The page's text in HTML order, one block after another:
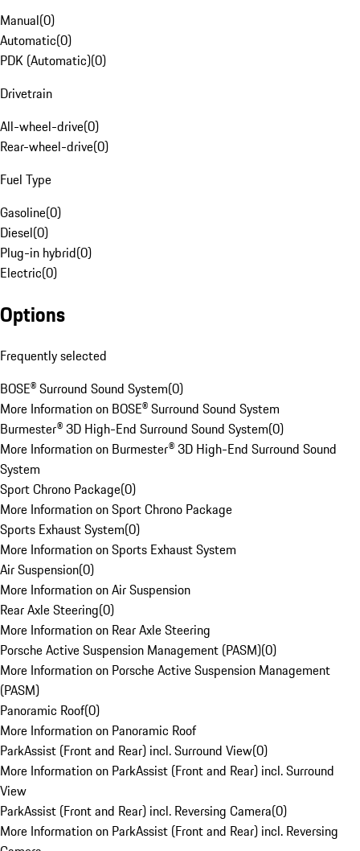
Manual(0)
Automatic(0)
PDK (Automatic)(0)
Drivetrain
All-wheel-drive(0)
Rear-wheel-drive(0)
Fuel Type
Gasoline(0)
Diesel(0)
Plug-in hybrid(0)
Electric(0)
Options
Frequently selected
BOSE® Surround Sound System(0)
More Information on BOSE® Surround Sound System
Burmester® 3D High-End Surround Sound System(0)
More Information on Burmester® 3D High-End Surround Sound
System
Sport Chrono Package(0)
More Information on Sport Chrono Package
Sports Exhaust System(0)
More Information on Sports Exhaust System
Air Suspension(0)
More Information on Air Suspension
Rear Axle Steering(0)
More Information on Rear Axle Steering
Porsche Active Suspension Management (PASM)(0)
More Information on Porsche Active Suspension Management
(PASM)
Panoramic Roof(0)
More Information on Panoramic Roof
ParkAssist (Front and Rear) incl. Surround View(0)
More Information on ParkAssist (Front and Rear) incl. Surround
View
ParkAssist (Front and Rear) incl. Reversing Camera(0)
More Information on ParkAssist (Front and Rear) incl. Reversing